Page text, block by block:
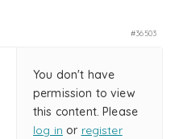
#36503
You don't have
permission to view
this content. Please
log in or register